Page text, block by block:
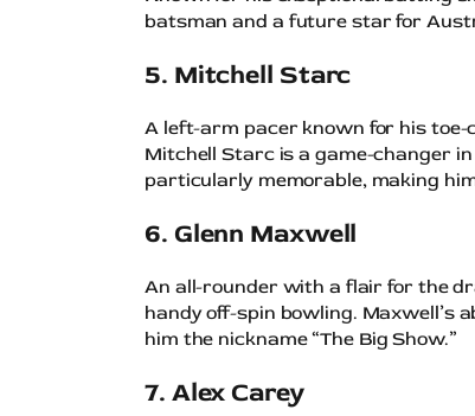
batsman and a future star for
5. Mitchell Starc
A left-arm pacer known for his
Mitchell Starc is a game-changer
particularly memorable, making
6. Glenn Maxwell
An all-rounder with a flair for the
handy off-spin bowling. Maxwell’s
him the nickname “The Big Show.”
7. Alex Carey